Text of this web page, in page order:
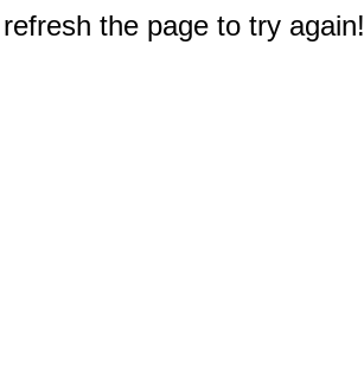
the page to try again!